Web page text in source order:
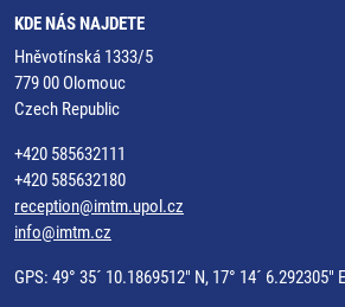
KDE NÁS NAJDETE
Hněvotínská 1333/5
779 00 Olomouc
Czech Republic
+420 585632111
+420 585632180
reception@imtm.upol.cz
info@imtm.cz
GPS: 49° 35´ 10.1869512" N, 17° 14´ 6.292305" E